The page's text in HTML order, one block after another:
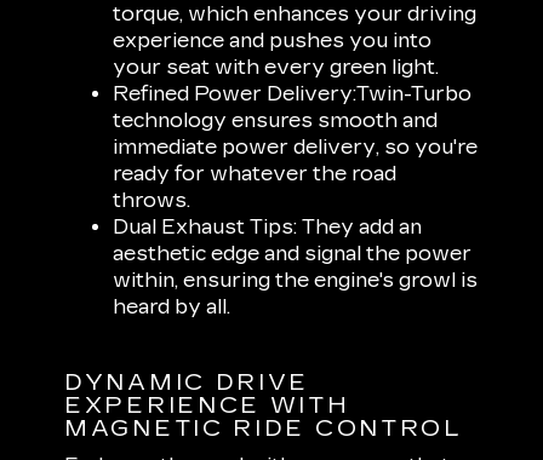
torque, which enhances your driving
experience and pushes you into
your seat with every green light.
Refined Power Delivery:Twin-Turbo
technology ensures smooth and
immediate power delivery, so you're
ready for whatever the road
throws.
Dual Exhaust Tips: They add an
aesthetic edge and signal the power
within, ensuring the engine's growl is
heard by all.
DYNAMIC DRIVE
EXPERIENCE WITH
MAGNETIC RIDE CONTROL